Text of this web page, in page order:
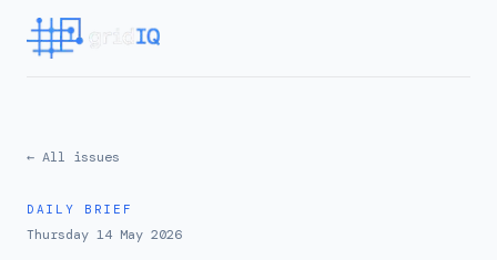
← All issues
DAILY BRIEF
Thursday 14 May 2026